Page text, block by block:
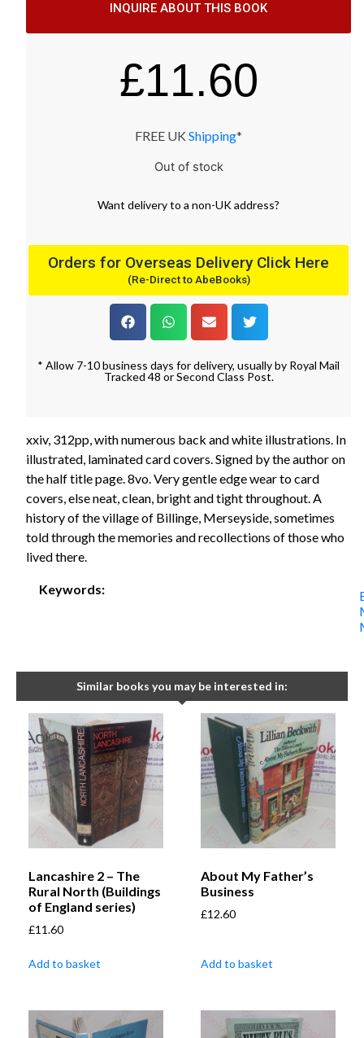
INQUIRE ABOUT THIS BOOK
£11.60
FREE UK Shipping*
Out of stock
Want deliveryto a non-UK address?
Orders for Overseas Delivery Click Here
(Re-Direct to AbeBooks)
* Allow 7-10 business days for delivery, usually by Royal Mail
Tracked 48 or Second Class Post.
xxiv, 312pp, with numerous back and white illustrations. In
illustrated, laminated card covers. Signed by the author on
the half title page. 8vo. Very gentle edge wear to card
covers, else neat, clean, bright and tight throughout. A
history of the village of Billinge, Merseyside, sometimes
told through the memories and recollections of those who
lived there.
Keywords:
Similar books you may be interested in:
Lancashire 2 – The
Rural North (Buildings
of England series)
£11.60
Add to basket
About My Father’s
Business
£12.60
Add to basket